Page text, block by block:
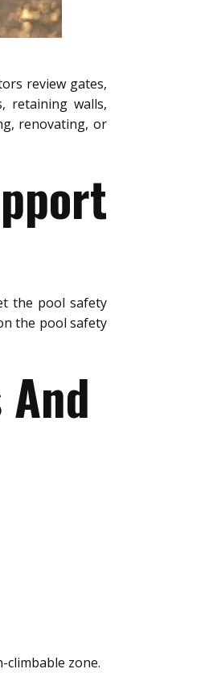
review gates,
retaining walls,
renovating, or
the pool safety
the pool safety
climbable zone.